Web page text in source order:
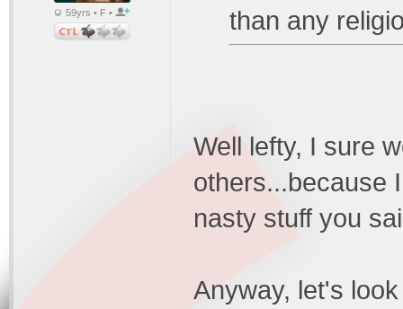
59yrs • F •
than any
Well lefty, I sure
others...because
nasty stuff you
Anyway, let's